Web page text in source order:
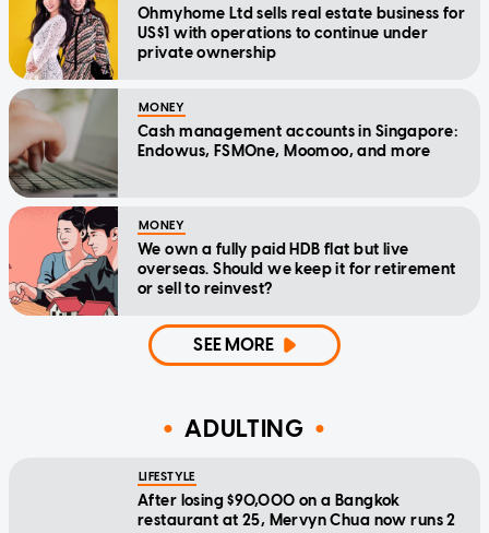
Ohmyhome Ltd sells real estate business for
US$1 with operations to continue under
private ownership
MONEY
Cash management accounts in Singapore:
Endowus, FSMOne, Moomoo, and more
MONEY
We own a fully paid HDB flat but live
overseas. Should we keep it for retirement
or sell to reinvest?
SEE MORE
ADULTING
LIFESTYLE
After losing $90,000 on a Bangkok
restaurant at 25, Mervyn Chua now runs 2